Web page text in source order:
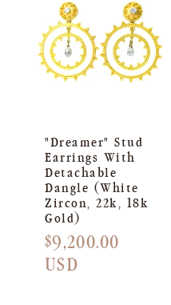
"Dreamer" Stud
Earrings With
Detachable
Dangle (White
Zircon, 22k, 18k
Gold)
Regular
price
$9,200.00
USD